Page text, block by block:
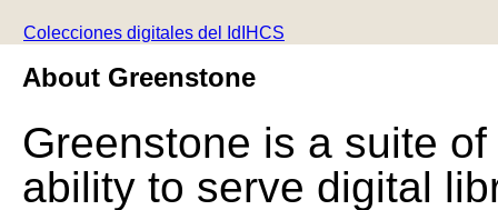
Colecciones digitales del IdIHCS
About Greenstone
Greenstone is a suite
ability to serve digital